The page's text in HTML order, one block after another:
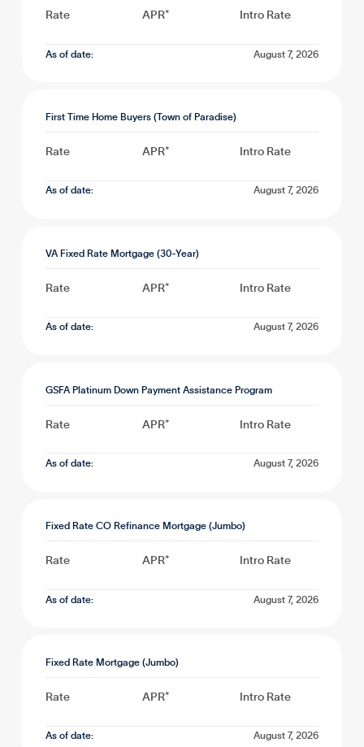
Rate APR* Intro Rate
As of date: August 7, 2026
First Time Home Buyers (Town of Paradise)
Rate APR* Intro Rate
As of date: August 7, 2026
VA Fixed Rate Mortgage (30-Year)
Rate APR* Intro Rate
As of date: August 7, 2026
GSFA Platinum Down Payment Assistance Program
Rate APR* Intro Rate
As of date: August 7, 2026
Fixed Rate CO Refinance Mortgage (Jumbo)
Rate APR* Intro Rate
As of date: August 7, 2026
Fixed Rate Mortgage (Jumbo)
Rate APR* Intro Rate
As of date: August 7, 2026